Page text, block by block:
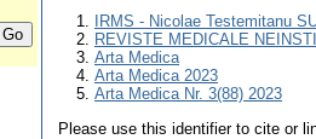
IRMS - Nicolae Testemitanu
REVISTE MEDICALE
Arta Medica
Arta Medica 2023
Arta Medica Nr. 3(88) 2023
Please use this identifier to cite or